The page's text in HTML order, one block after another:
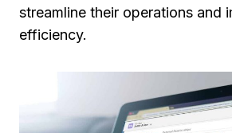
streamline their operations and
efficiency.